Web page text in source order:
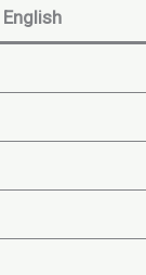
English